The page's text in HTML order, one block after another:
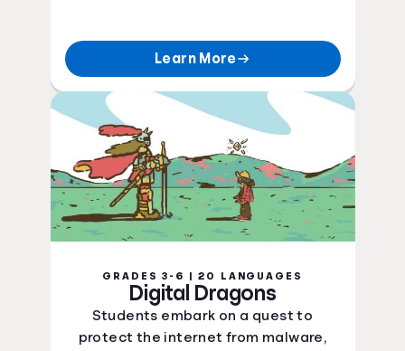
Learn More
GRADES 3-6 | 20 LANGUAGES
Digital Dragons
Students embark on a quest to
protect the internet from malware,